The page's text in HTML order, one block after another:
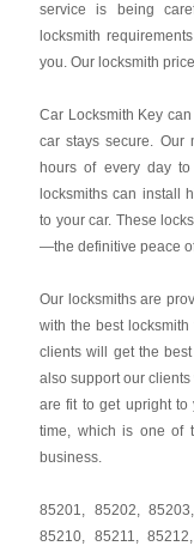
service is being
locksmith
you. Our locksmith
Car Locksmith Key
car stays secure. Our
hours of every day
locksmiths can install
to your car. These
—the definitive peace
Our locksmiths are
with the best
clients will get the
also support our
are fit to get upright to
time, which is one of
business.
85201, 85202,85203,
85210, 85211,85212